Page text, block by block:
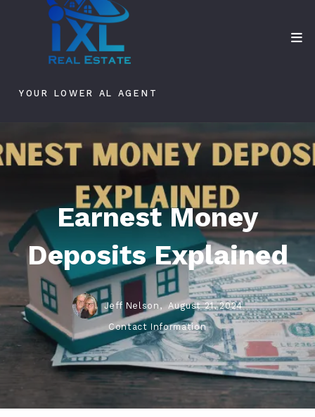
YOUR LOWER AL AGENT
Earnest Money
Deposits Explained
Jeff Nelson, August 21, 2024
Contact Information